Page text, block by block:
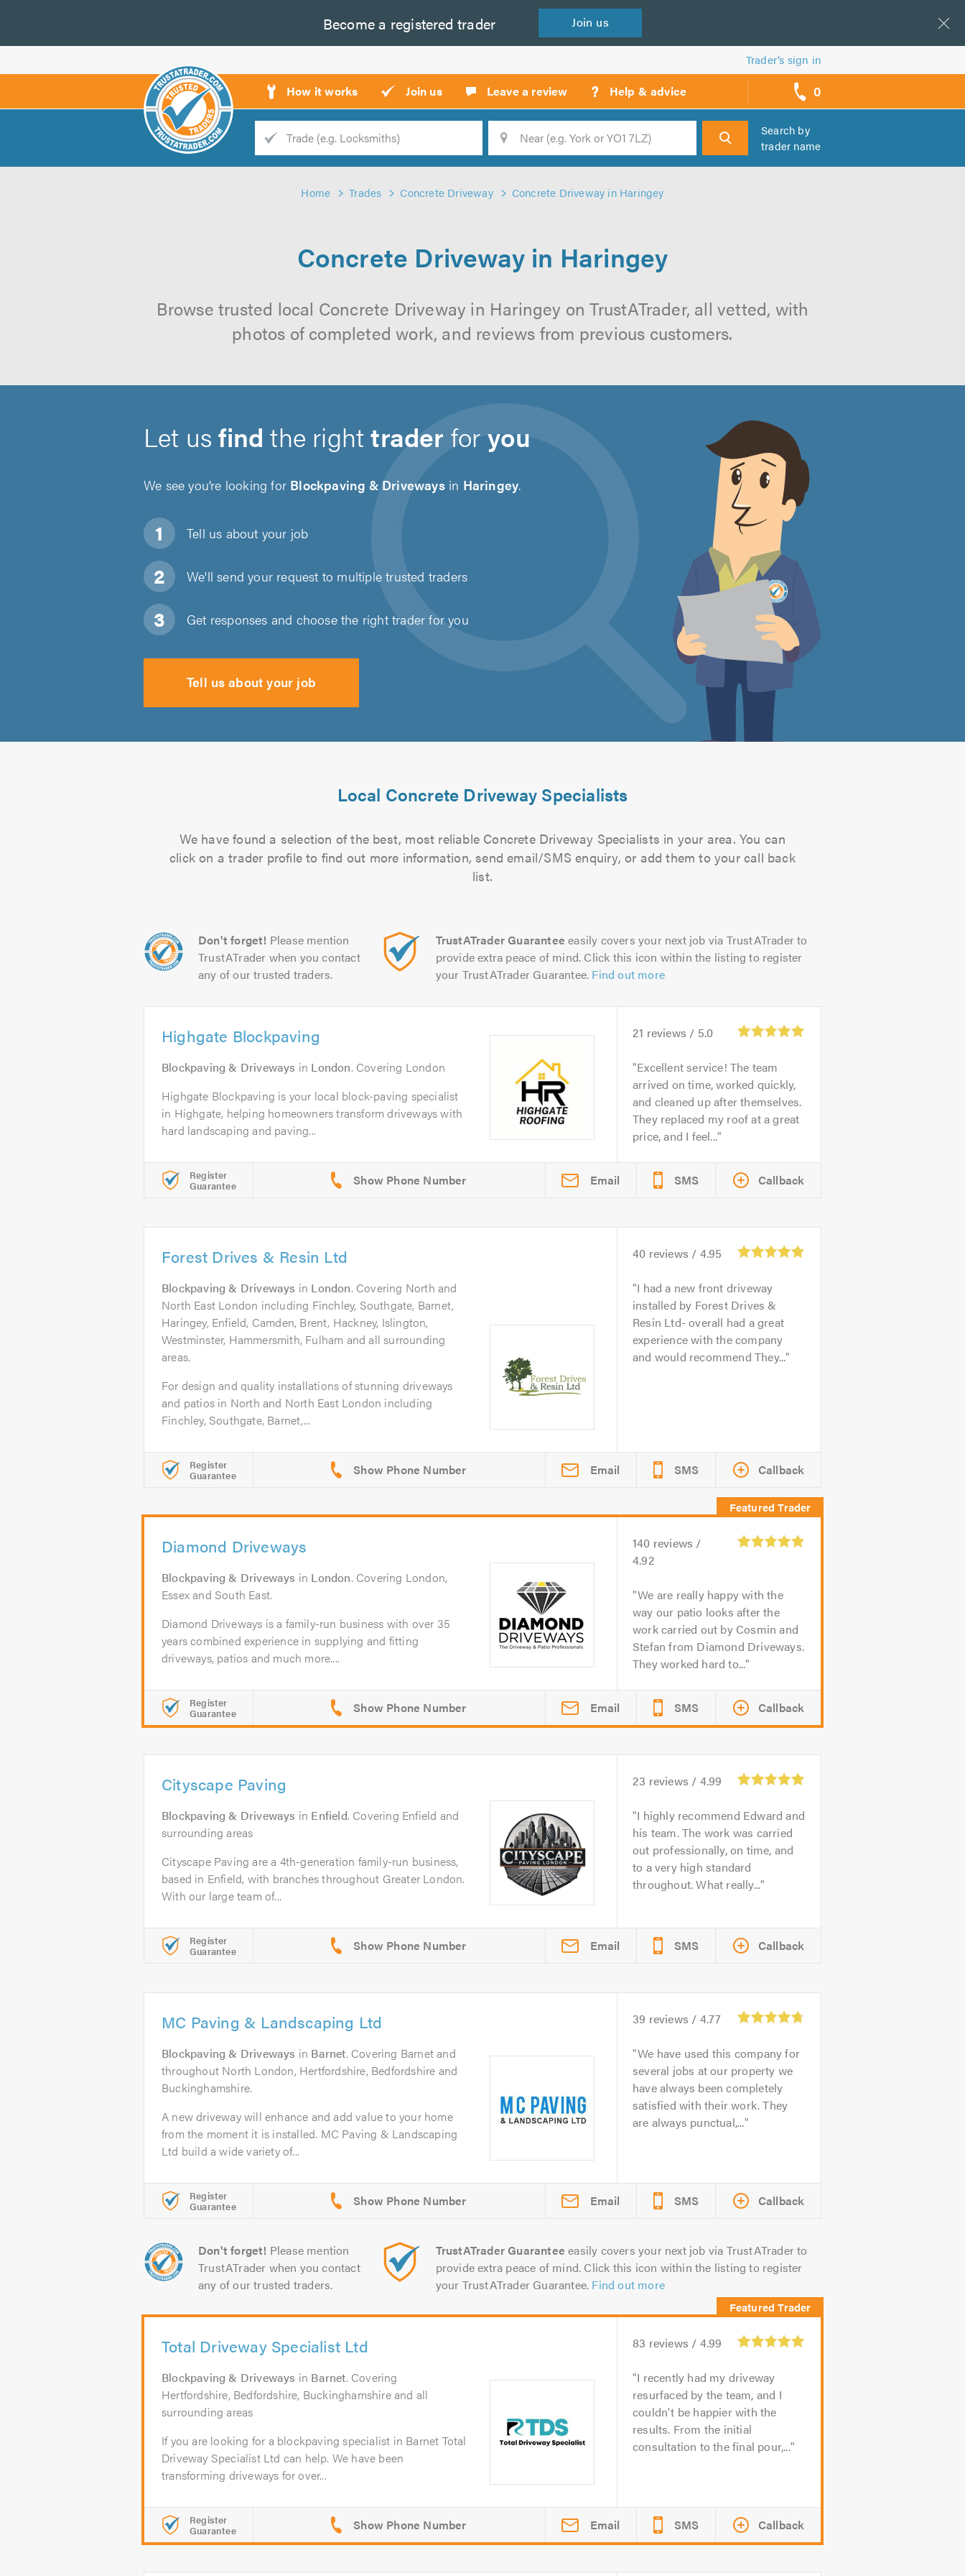
Become a registered trader Join us
Trader’s sign in
How it works Join us Leave a review ? Help & advice 0
call
backs
Trade
Search
Search by
trader name
Home Trades Concrete Driveway Concrete Driveway in Haringey
Concrete Driveway in Haringey
Browse trusted local Concrete Driveway in Haringey on TrustATrader, all vetted, with
photos of completed work, and reviews from previous customers.
Let usfind the righttrader foryou
We see you’re looking for Blockpaving & Drivewaysin Haringey.
Tell us about your job
We'll send your request to multiple trusted traders
Get responses and choose the right trader for you
Tell us about your job
Local Concrete Driveway Specialists
We have found a selection of the best, most reliable Concrete Driveway Specialists in your area. You can
click on a trader profile to find out more information, send email/SMS enquiry, or add them to your call back
list.
Don't forget! Please mention
TrustATrader when you contact
any of our trusted traders.
TrustATrader Guarantee easily covers your next job via TrustATrader to
provide extra peace of mind. Click this icon within the listing to register
your TrustATrader Guarantee. Find out more
Highgate Blockpaving
Blockpaving & Driveways in London. Covering London
Highgate Blockpaving is your local block-paving specialist
in Highgate, helping homeowners transform driveways with
hard landscaping and paving...
21 reviews / 5.0
Excellent service! The team
arrived on time, worked quickly,
and cleaned up after themselves.
They replaced my roof at a great
price, and I feel...
Register
Guarantee Email SMS Callback
Forest Drives & Resin Ltd
Blockpaving & Driveways in London. Covering North and
North East London including Finchley, Southgate, Barnet,
Haringey, Enfield, Camden, Brent, Hackney, Islington,
Westminster, Hammersmith, Fulham and all surrounding
areas.
For design and quality installations of stunning driveways
and patios in North and North East London including
Finchley, Southgate, Barnet,...
40 reviews / 4.95
I had a new front driveway
installed by Forest Drives &
Resin Ltd- overall had a great
experience with the company
and would recommend They...
Register
Guarantee Email SMS Callback
Diamond Driveways
Blockpaving & Driveways in London. Covering London,
Essex and South East.
Diamond Driveways is a family-run business with over 35
years combined experience in supplying and fitting
driveways, patios and much more....
140 reviews /
4.92
We are really happy with the
way our patio looks after the
work carried out by Cosmin and
Stefan from Diamond Driveways.
They worked hard to...
Register
Guarantee Email SMS Callback
Cityscape Paving
Blockpaving & Driveways in Enfield. Covering Enfield and
surrounding areas
Cityscape Paving are a 4th-generation family-run business,
based in Enfield, with branches throughout Greater London.
With our large team of...
23 reviews / 4.99
I highly recommend Edward and
his team. The work was carried
out professionally, on time, and
to a very high standard
throughout. What really...
Register
Guarantee Email SMS Callback
MC Paving & Landscaping Ltd
Blockpaving & Driveways in Barnet. Covering Barnet and
throughout North London, Hertfordshire, Bedfordshire and
Buckinghamshire.
A new driveway will enhance and add value to your home
from the moment it is installed. MC Paving & Landscaping
Ltd build a wide variety of...
39 reviews / 4.77
We have used this company for
several jobs at our property we
have always been completely
satisfied with their work. They
are always punctual,...
Register
Guarantee Email SMS Callback
Don't forget! Please mention
TrustATrader when you contact
any of our trusted traders.
TrustATrader Guarantee easily covers your next job via TrustATrader to
provide extra peace of mind. Click this icon within the listing to register
your TrustATrader Guarantee. Find out more
Total Driveway Specialist Ltd
Blockpaving & Driveways in Barnet. Covering
Hertfordshire, Bedfordshire, Buckinghamshire and all
surrounding areas
If you are looking for a blockpaving specialist in Barnet Total
Driveway Specialist Ltd can help. We have been
transforming driveways for over...
83 reviews / 4.99
I recently had my driveway
resurfaced by the team, and I
couldn't be happier with the
results. From the initial
consultation to the final pour,...
Register
Guarantee Email SMS Callback